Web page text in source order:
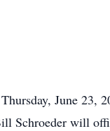
June 23,
Schroeder will